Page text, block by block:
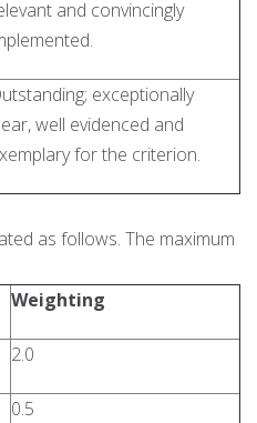
and convincingly
exceptionally
well evidenced and
for the criterion.
as follows. The maximum
Weighting
2.0
0.5